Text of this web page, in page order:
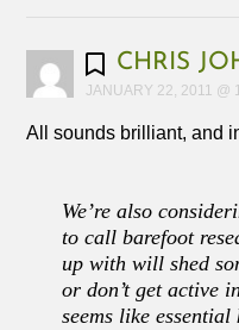
CHRIS
JANUARY 22, 2011 @
All sounds brilliant, and
We’re also
to call barefoot
up with will shed
or don’t get active
seems like